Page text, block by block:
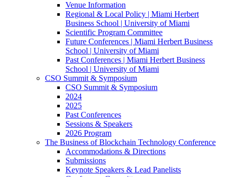
Venue Information
Regional & Local Policy | Miami Herbert
Business School | University of Miami
Scientific Program Committee
Future Conferences | Miami Herbert Business
School | University of Miami
Past Conferences | Miami Herbert Business
School | University of Miami
CSO Summit & Symposium
CSO Summit & Symposium
2024
2025
Past Conferences
Sessions & Speakers
2026 Program
The Business of Blockchain Technology Conference
Accommodations & Directions
Submissions
Keynote Speakers & Lead Panelists